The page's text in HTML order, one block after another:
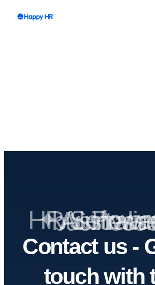
✦ AI-Powered HR Software for Australian
Contact us -
touchwith